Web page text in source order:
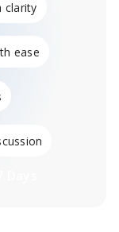
clarity
ease